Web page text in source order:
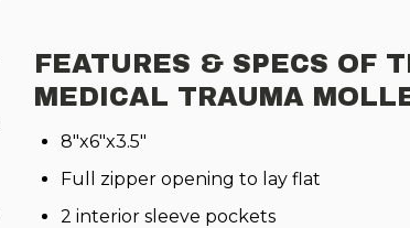
FEATURES & SPECS OF
MEDICAL TRAUMA
8"x6"x3.5"
Full zipper opening to lay flat
2 interior sleeve pockets